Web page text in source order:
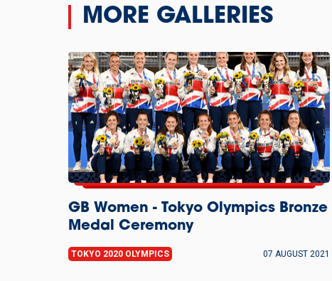
MORE GALLERIES
GB Women - Tokyo Olympics Bronze
Medal Ceremony
TOKYO 2020 OLYMPICS 07 AUGUST 2021